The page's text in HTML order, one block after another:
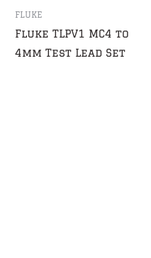
FLUKE
Fluke TLPV1 MC4 to
4mm Test Lead Set